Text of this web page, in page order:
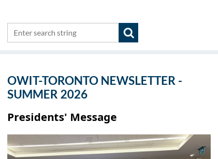
OWIT-TORONTO NEWSLETTER -
SUMMER 2026
Presidents' Message